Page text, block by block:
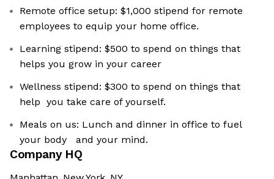
Remote office setup: $1,000 stipend for remote
employees to equip your home office.
Learning stipend: $500 to spend on things that
helps you grow in your career
Wellness stipend: $300 to spend on things that
help you take care of yourself.
Meals on us: Lunch and dinner in office to fuel
your body and your mind.
Company HQ